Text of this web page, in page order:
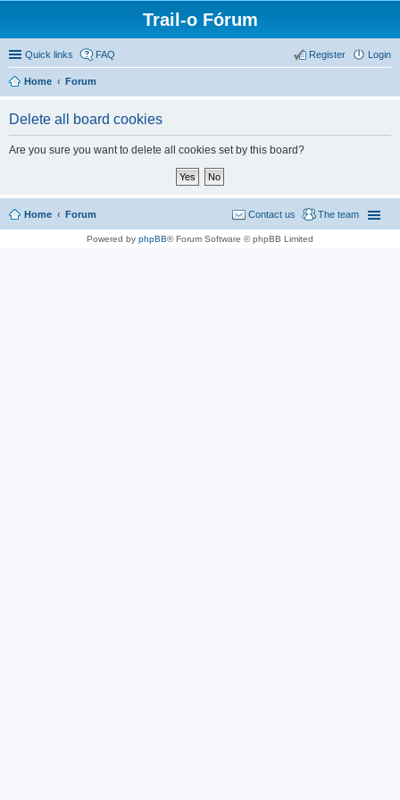
Trail-o Fórum
Quick links FAQ Login
Register
Home Forum
Delete all board cookies
Are you sure you want to delete all cookies set by this board?
Home Forum The team
Contact us
Powered by phpBB® Forum Software © phpBB Limited